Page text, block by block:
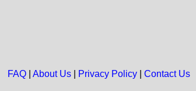
FAQ| About Us| Privacy Policy| Contact Us